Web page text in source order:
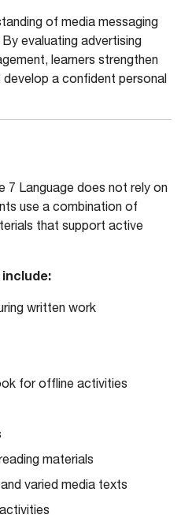
of media messaging
evaluating advertising
learners strengthen
a confident personal
7 Language does not rely on
use a combination of
that support active
written work
for offline activities
materials
varied media texts